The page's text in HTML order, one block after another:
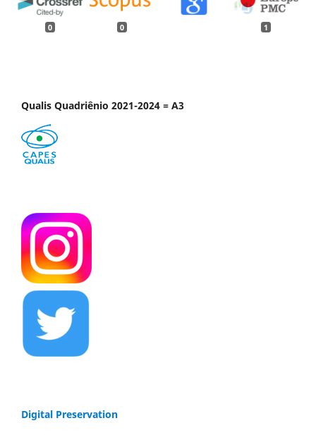
0 0 1
Qualis Quadriênio 2021-2024 = A3
Digital Preservation